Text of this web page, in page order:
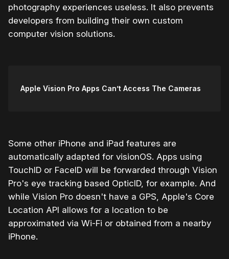
photography experiences useless. It also prevents
developers from building their own custom
computer vision solutions.
Apple Vision Pro Apps Can’t Access The Cameras
Some other iPhone and iPad features are
automatically adapted for visionOS. Apps using
TouchID or FaceID will be forwarded through Vision
Pro's eye tracking based OpticID, for example. And
while Vision Pro doesn't have a GPS, Apple's Core
Location API allows for a location to be
approximated via Wi-Fi or obtained from a nearby
iPhone.